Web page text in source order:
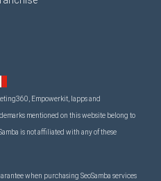
Empowerkit, Iapps and
mentioned on this website belong to
is not affiliated with any of these
when purchasing SeoSamba services